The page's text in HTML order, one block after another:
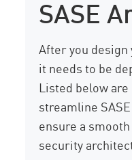
SASE
After you design
it needs to be
Listed below
streamline
ensure a
security